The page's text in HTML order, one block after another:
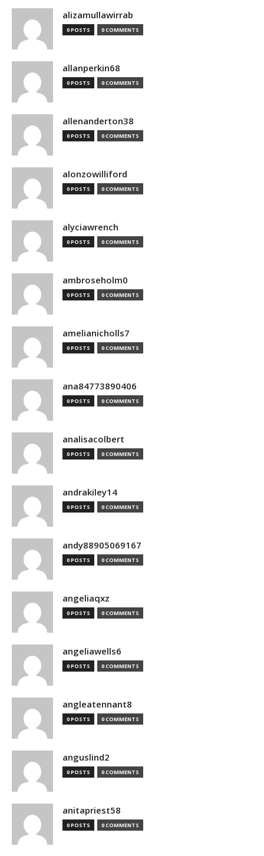
alizamullawirrab
0 POSTS 0 COMMENTS
allanperkin68
0 POSTS 0 COMMENTS
allenanderton38
0 POSTS 0 COMMENTS
alonzowilliford
0 POSTS 0 COMMENTS
alyciawrench
0 POSTS 0 COMMENTS
ambroseholm0
0 POSTS 0 COMMENTS
amelianicholls7
0 POSTS 0 COMMENTS
ana84773890406
0 POSTS 0 COMMENTS
analisacolbert
0 POSTS 0 COMMENTS
andrakiley14
0 POSTS 0 COMMENTS
andy88905069167
0 POSTS 0 COMMENTS
angeliaqxz
0 POSTS 0 COMMENTS
angeliawells6
0 POSTS 0 COMMENTS
angleatennant8
0 POSTS 0 COMMENTS
anguslind2
0 POSTS 0 COMMENTS
anitapriest58
0 POSTS 0 COMMENTS